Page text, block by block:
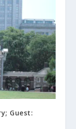
Guest: